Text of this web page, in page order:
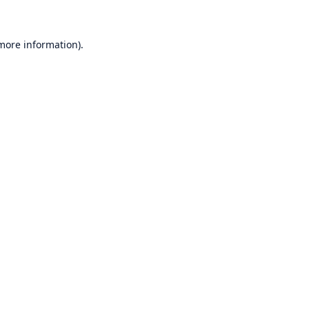
information).